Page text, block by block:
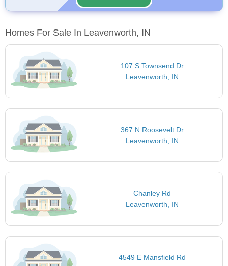
Homes For Sale In Leavenworth, IN
107 S Townsend Dr
Leavenworth, IN
367 N Roosevelt Dr
Leavenworth, IN
Chanley Rd
Leavenworth, IN
4549 E Mansfield Rd